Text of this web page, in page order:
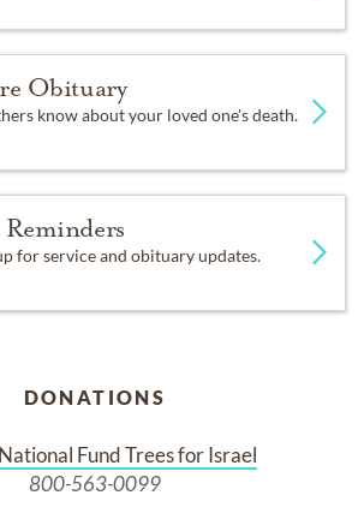
Obituary
know about your loved one's death.
Reminders
for service and obituary updates.
DONATIONS
Fund Trees for Israel
800-563-0099